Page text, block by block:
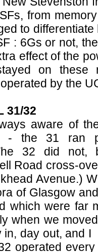
from
to
: 6Gs or not,
effect of the
on these
by the
31/32
aware of
- the 31 ran
32 did not,
Road cross-
Avenue.)
of Glasgow
which were far
when we
in, day out, and
operated